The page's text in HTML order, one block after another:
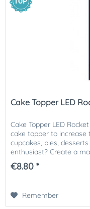
Cake Topper LED
Cake Topper LED
cake topper to increase
cupcakes, pies,
enthusiast? Create a
€8.80 *
Remember